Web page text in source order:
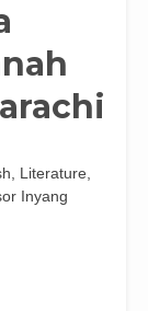
Literature,
Inyang